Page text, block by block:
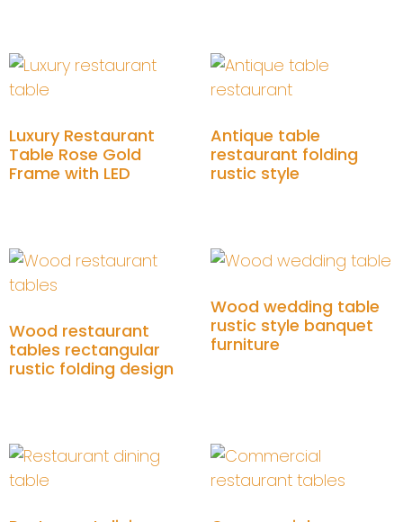
Luxury Restaurant
Table Rose Gold
Frame with LED
Antique table
restaurant folding
rustic style
Wood restaurant
tables rectangular
rustic folding design
Wood wedding table
rustic style banquet
furniture